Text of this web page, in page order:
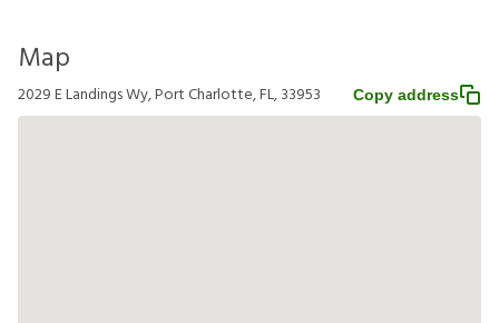
Map
2029 E Landings Wy, Port Charlotte, FL, 33953 Copy address